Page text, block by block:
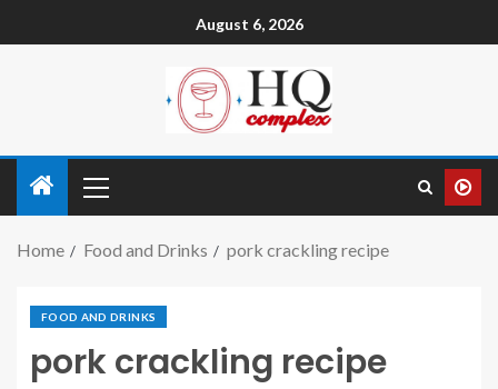
August 6, 2026
Home Food and Drinks pork crackling recipe
FOOD AND DRINKS
pork crackling recipe